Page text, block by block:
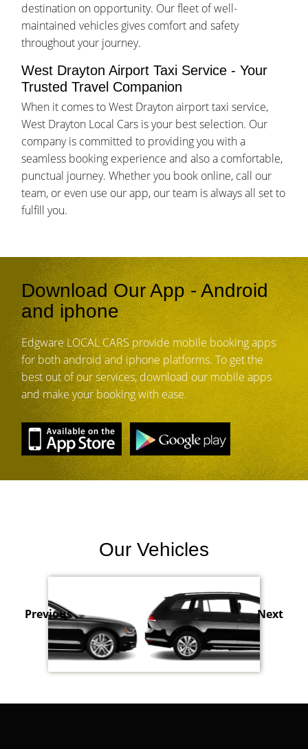
destination on opportunity. Our fleet of well-
maintained vehicles gives comfort and safety
throughout your journey.
West Drayton Airport Taxi Service - Your
Trusted Travel Companion
When it comes to West Drayton airport taxi service,
West Drayton Local Cars is your best selection. Our
company is committed to providing you with a
seamless booking experience and also a comfortable,
punctual journey. Whether you book online, call our
team, or even use our app, our team is always all set to
fulfill you.
Download Our App - Android
and iphone
Edgware LOCAL CARS provide mobile booking apps
for both android and iphone platforms. To get the
best out of our services, download our mobile apps
and make your booking with ease.
Our Vehicles
Previous Next